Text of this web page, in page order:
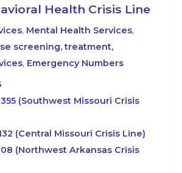
Health Crisis Line
, Mental Health Services,
screening, treatment,
, Emergency Numbers
(Southwest Missouri Crisis
(Central Missouri Crisis Line)
(Northwest Arkansas Crisis